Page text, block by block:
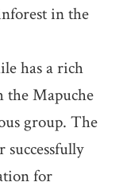
in the
has a rich
the Mapuche
group. The
for